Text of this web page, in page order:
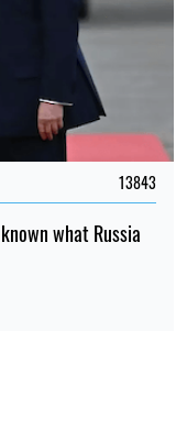
13843
what Russia